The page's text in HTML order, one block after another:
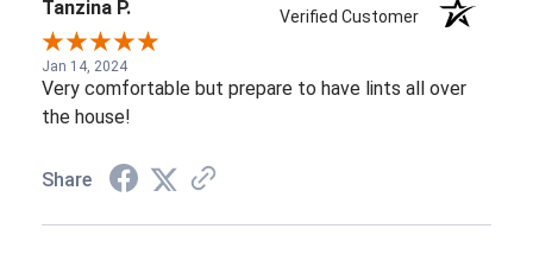
Tanzina P. Verified Customer
Jan 14, 2024
Very comfortable but prepare to have lints all over
the house!
Share